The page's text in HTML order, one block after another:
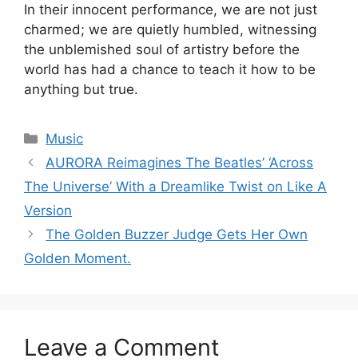
In their innocent performance, we are not just
charmed; we are quietly humbled, witnessing
the unblemished soul of artistry before the
world has had a chance to teach it how to be
anything but true.
Categories
Music
AURORA Reimagines The Beatles’ ‘Across
The Universe’ With a Dreamlike Twist on Like A
Version
The Golden Buzzer Judge Gets Her Own
Golden Moment.
Leave a Comment